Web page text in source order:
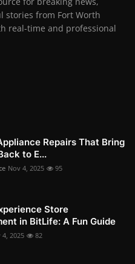
from Fort Worth
real-time and professional
Repairs That Bring
to E...
Nov 4, 2025 95
Store
in BitLife: A Fun Guide
4, 2025 82